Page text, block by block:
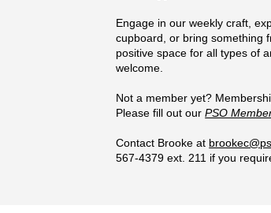
Engage in our weekly craft,
cupboard, or bring something
positive space for all types of
welcome.
Not a member yet?
Please fill out ourPSO
Contact Brooke at
567-4379 ext. 211 if you